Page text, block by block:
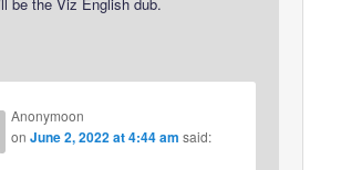
Anonymoon
onJune 2, 2022 at 4:44 am said: